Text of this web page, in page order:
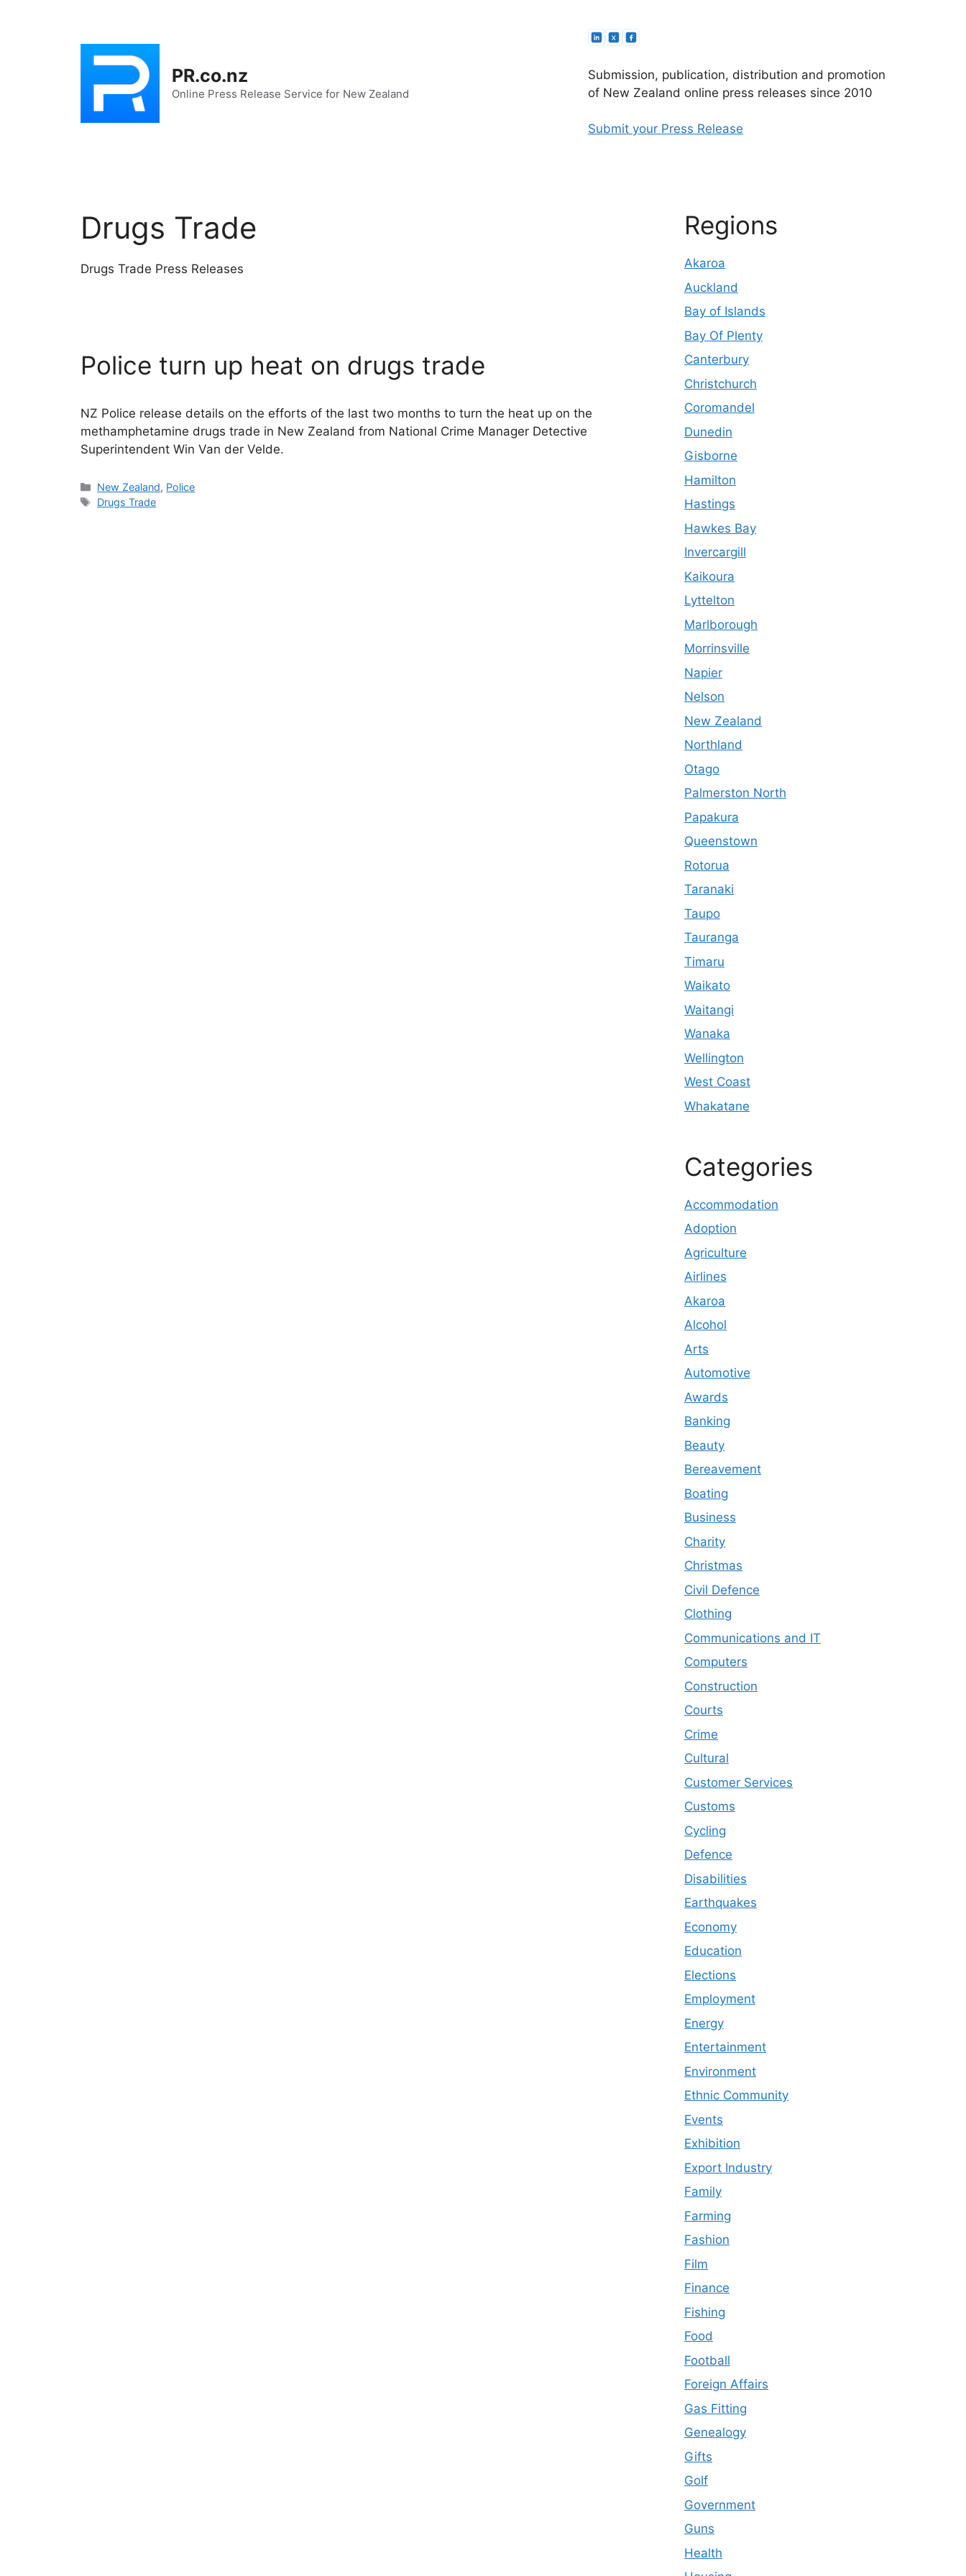
PR.co.nz
Online Press Release Service for New Zealand
Submission, publication, distribution and promotion
of New Zealand online press releases since 2010
Submit your Press Release
Drugs Trade
Drugs Trade Press Releases
Police turn up heat on drugs trade
NZ Police release details on the efforts of the last two months to turn the heat up on the
methamphetamine drugs trade in New Zealand from National Crime Manager Detective
Superintendent Win Van der Velde.
Categories
New Zealand, Police
Tags
Drugs Trade
Regions
Akaroa
Auckland
Bay of Islands
Bay Of Plenty
Canterbury
Christchurch
Coromandel
Dunedin
Gisborne
Hamilton
Hastings
Hawkes Bay
Invercargill
Kaikoura
Lyttelton
Marlborough
Morrinsville
Napier
Nelson
New Zealand
Northland
Otago
Palmerston North
Papakura
Queenstown
Rotorua
Taranaki
Taupo
Tauranga
Timaru
Waikato
Waitangi
Wanaka
Wellington
West Coast
Whakatane
Categories
Accommodation
Adoption
Agriculture
Airlines
Akaroa
Alcohol
Arts
Automotive
Awards
Banking
Beauty
Bereavement
Boating
Business
Charity
Christmas
Civil Defence
Clothing
Communications and IT
Computers
Construction
Courts
Crime
Cultural
Customer Services
Customs
Cycling
Defence
Disabilities
Earthquakes
Economy
Education
Elections
Employment
Energy
Entertainment
Environment
Ethnic Community
Events
Exhibition
Export Industry
Family
Farming
Fashion
Film
Finance
Fishing
Food
Football
Foreign Affairs
Gas Fitting
Genealogy
Gifts
Golf
Government
Guns
Health